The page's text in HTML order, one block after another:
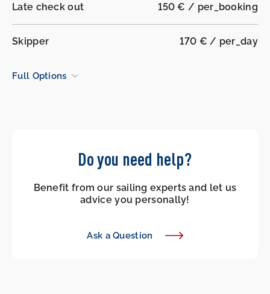
Late check out 150 € / per_booking
Skipper 170 € / per_day
Full Options
Do you need help?
Benefit from our sailing experts and let us
advice you personally!
Ask a Question